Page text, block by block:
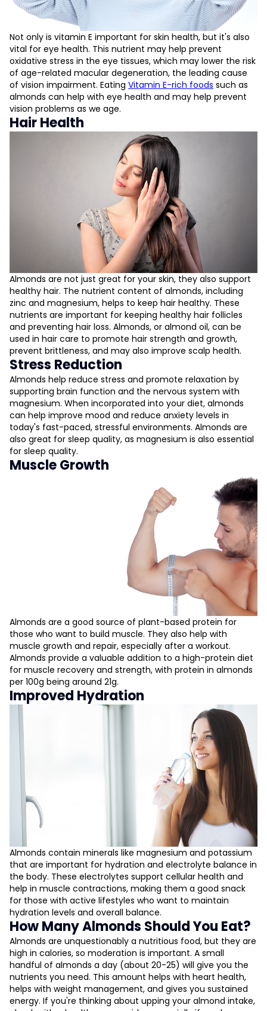
Not only is vitamin E important for skin health, but it's also
vital for eye health. This nutrient may help prevent
oxidative stress in the eye tissues, which may lower the risk
of age-related macular degeneration, the leading cause
of vision impairment. Eating Vitamin E-rich foods such as
almonds can help with eye health and may help prevent
vision problems as we age.
Hair Health
Almonds are not just great for your skin, they also support
healthy hair. The nutrient content of almonds, including
zinc and magnesium, helps to keep hair healthy. These
nutrients are important for keeping healthy hair follicles
and preventing hair loss. Almonds, or almond oil, can be
used in hair care to promote hair strength and growth,
prevent brittleness, and may also improve scalp health.
Stress Reduction
Almonds help reduce stress and promote relaxation by
supporting brain function and the nervous system with
magnesium. When incorporated into your diet, almonds
can help improve mood and reduce anxiety levels in
today's fast-paced, stressful environments. Almonds are
also great for sleep quality, as magnesium is also essential
for sleep quality.
Muscle Growth
Almonds are a good source of plant-based protein for
those who want to build muscle. They also help with
muscle growth and repair, especially after a workout.
Almonds provide a valuable addition to a high-protein diet
for muscle recovery and strength, with protein in almonds
per 100g being around 21g.
Improved Hydration
Almonds contain minerals like magnesium and potassium
that are important for hydration and electrolyte balance in
the body. These electrolytes support cellular health and
help in muscle contractions, making them a good snack
for those with active lifestyles who want to maintain
hydration levels and overall balance.
How Many Almonds Should You Eat?
Almonds are unquestionably a nutritious food, but they are
high in calories, so moderation is important. A small
handful of almonds a day (about 20-25) will give you the
nutrients you need. This amount helps with heart health,
helps with weight management, and gives you sustained
energy. If you're thinking about upping your almond intake,